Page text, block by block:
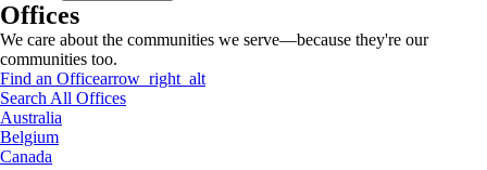
Offices
We care about the communities we serve—because they're our
communities too.
Find an Officearrow_right_alt
Search All Offices
Australia
Belgium
Canada